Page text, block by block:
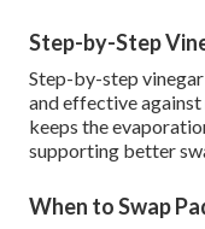
Step-by-Step
Step-by-step
and effective
keeps the
supporting better
When to Swap